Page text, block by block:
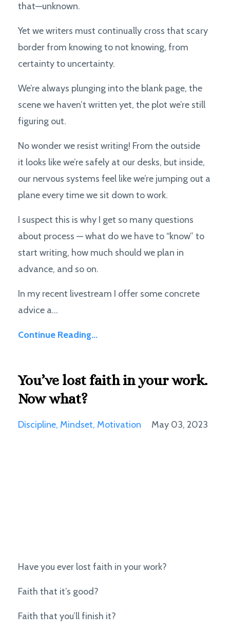
that—unknown.
Yet we writers must continually cross that scary
border from knowing to not knowing, from
certainty to uncertainty.
We’re always plunging into the blank page, the
scene we haven’t written yet, the plot we’re still
figuring out.
No wonder we resist writing! From the outside
it looks like we’re safely at our desks, but inside,
our nervous systems feel like we’re jumping out a
plane every time we sit down to work.
I suspect this is why I get so many questions
about process — what do we have to “know” to
start writing, how much should we plan in
advance, and so on.
In my recent livestream I offer some concrete
advice a...
Continue Reading...
You’ve lost faith in your work.
Now what?
Discipline Mindset Motivation May 03, 2023
Have you ever lost faith in your work?
Faith that it’s good?
Faith that you’ll finish it?